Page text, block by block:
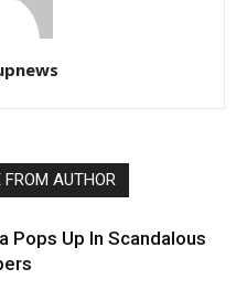
FROM AUTHOR
Pops Up In Scandalous